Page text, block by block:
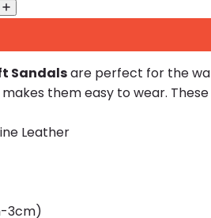
Sandalsare perfect for the
them easy to wear.
Leather
3cm)